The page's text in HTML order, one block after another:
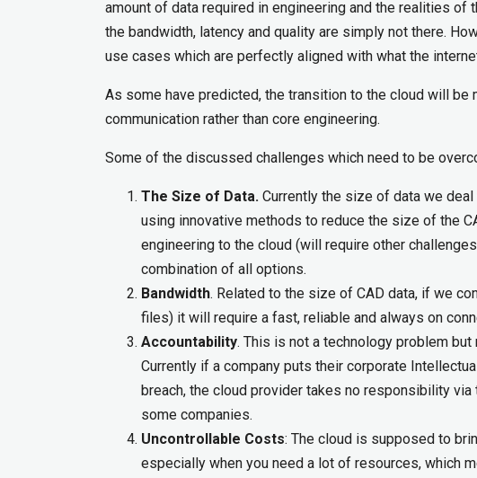
amount of data required in engineering and the realities of
the bandwidth, latency and quality are simply not there.
use cases which are perfectly aligned with what the
As some have predicted, the transition to the cloud will be
communication rather than core engineering.
Some of the discussed challenges which need to be
The Size of Data. Currently the size of data we
using innovative methods to reduce the size of the
engineering to the cloud (will require other
combination of all options.
Bandwidth. Related to the size of CAD data, if we
files) it will require a fast, reliable and always on
Accountability. This is not a technology problem but
Currently if a company puts their corporate
breach, the cloud provider takes no responsibility
some companies.
Uncontrollable Costs: The cloud is supposed to
especially when you need a lot of resources, which